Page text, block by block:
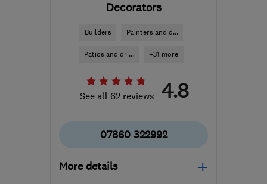
Decorators
Builders Painters and d...
Patios and dri... +31 more
See all 62 reviews 4.8
07860 322992
More details